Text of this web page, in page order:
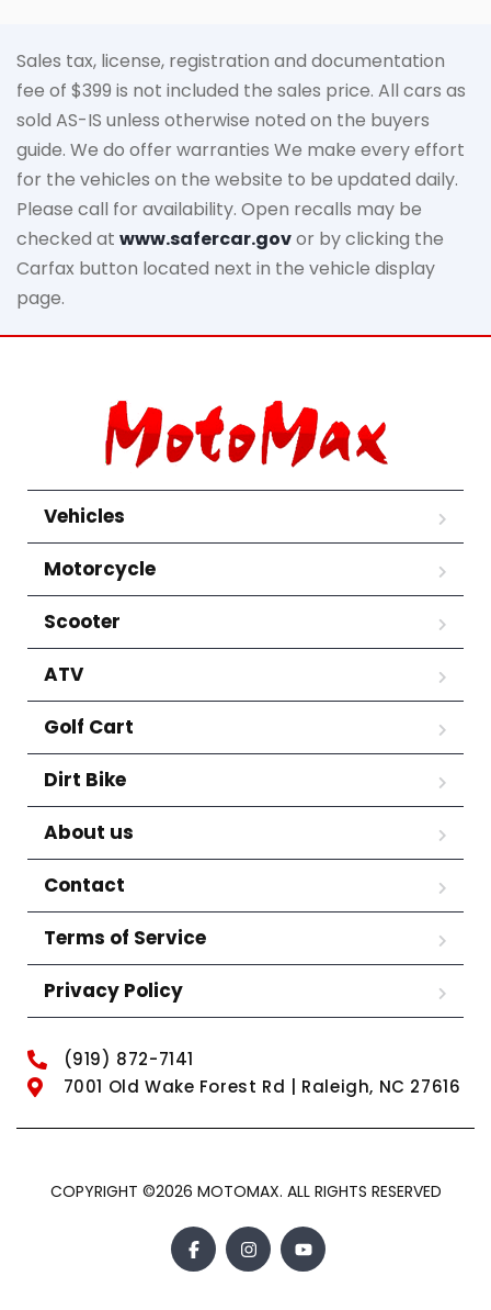
Sales tax, license, registration and documentation
fee of $399 is not included the sales price. All cars as
sold AS-IS unless otherwise noted on the buyers
guide. We do offer warranties We make every effort
for the vehicles on the website to be updated daily.
Please call for availability. Open recalls may be
checked at www.safercar.govor by clicking the
Carfax button located next in the vehicle display
page.
Vehicles
Motorcycle
Scooter
ATV
Golf Cart
Dirt Bike
About us
Contact
Terms of Service
Privacy Policy
(919) 872-7141
7001 Old Wake Forest Rd | Raleigh, NC 27616
COPYRIGHT ©2026 MOTOMAX. ALL RIGHTS RESERVED